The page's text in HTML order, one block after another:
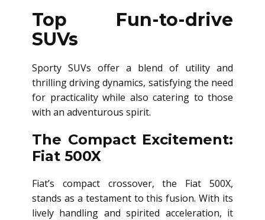
Top Fun-to-drive
SUVs
Sporty SUVs offer a blend of utility and
thrilling driving dynamics, satisfying the need
for practicality while also catering to those
with an adventurous spirit.
The Compact Excitement:
Fiat 500X
Fiat’s compact crossover, the Fiat 500X,
stands as a testament to this fusion. With its
lively handling and spirited acceleration, it